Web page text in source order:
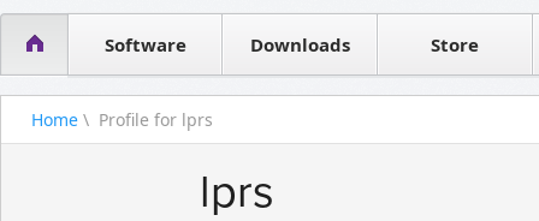
Software
Visual Tools for SharePointDownloads Store
Contact sales
Home \ Profile for lprs
lprs